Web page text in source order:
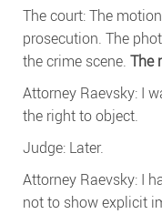
The court: The
prosecution. The
the crime scene. The
Attorney Raevsky: I
the right to object.
Judge: Later.
Attorney Raevsky: I
not to show explicit